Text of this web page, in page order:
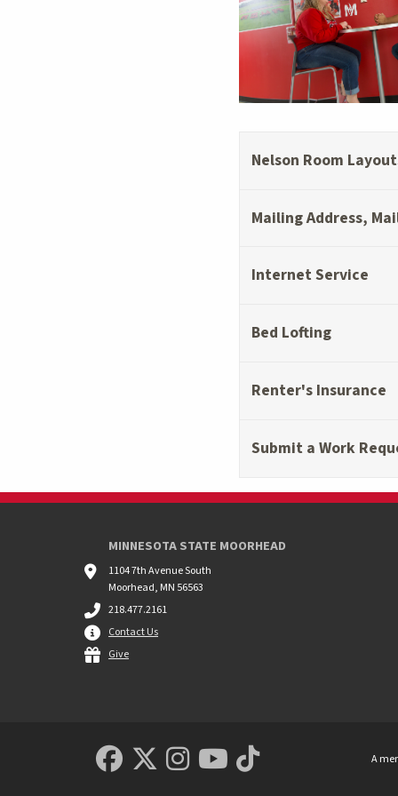
Nelson Room
Mailing Address,
Internet Service
Bed Lofting
Renter's Insurance
Submit a Work
MINNESOTA STATE MOORHEAD
1104 7th Avenue South
Moorhead, MN 56563
218.477.2161
Contact Us
Give
MSUM Facebook
Minnesota State
MSUM Instagram
Minnesota
Minnesota
A